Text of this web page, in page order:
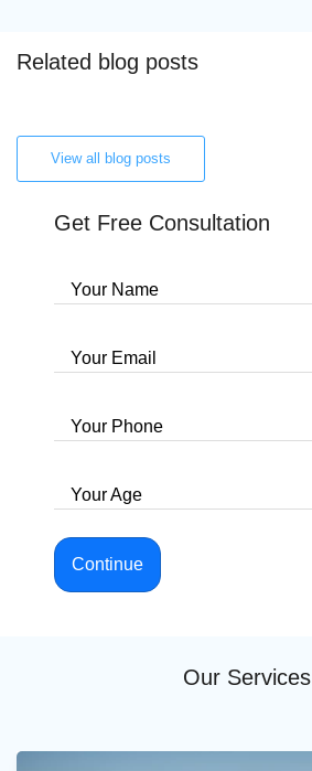
Related blog posts
View all blog posts
Get Free Consultation
Your Name
Your Email
Your Phone
Your Age
Continue
Our Services